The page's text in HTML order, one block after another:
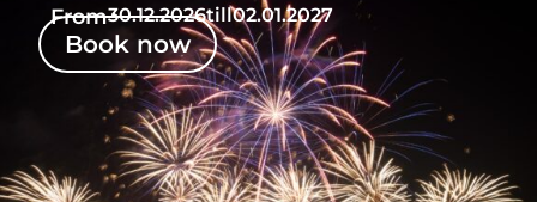
Book now
From30.12.2026till02.01.2027